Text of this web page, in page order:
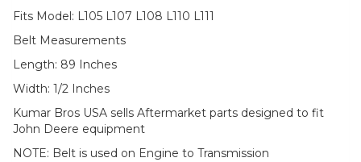
Fits Model: L105 L107 L108 L110 L111
Belt Measurements
Length: 89 Inches
Width: 1/2 Inches
Kumar Bros USA sells Aftermarket parts designed to fit
John Deere equipment
NOTE: Belt is used on Engine to Transmission